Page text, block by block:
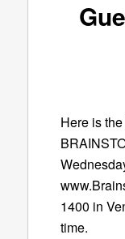
Here is
1400 in
time.